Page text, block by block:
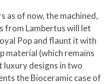
as of now, the machined,
from Lambertus will let
Pop and flaunt it with
material (which remains
luxury designs in two
the Bioceramic case of